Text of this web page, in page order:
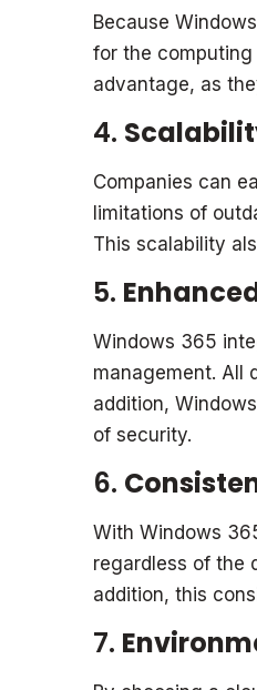
Because
for the
advantage, as
4.
Companies can
limitations of
This scalability
5.
Windows 365
management. All
addition,
of security.
6.
With Windows
regardless of the
addition, this
7.